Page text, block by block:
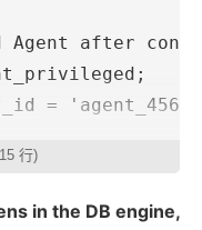
after
;
= 'agent_456'
行)
in the DB engine,